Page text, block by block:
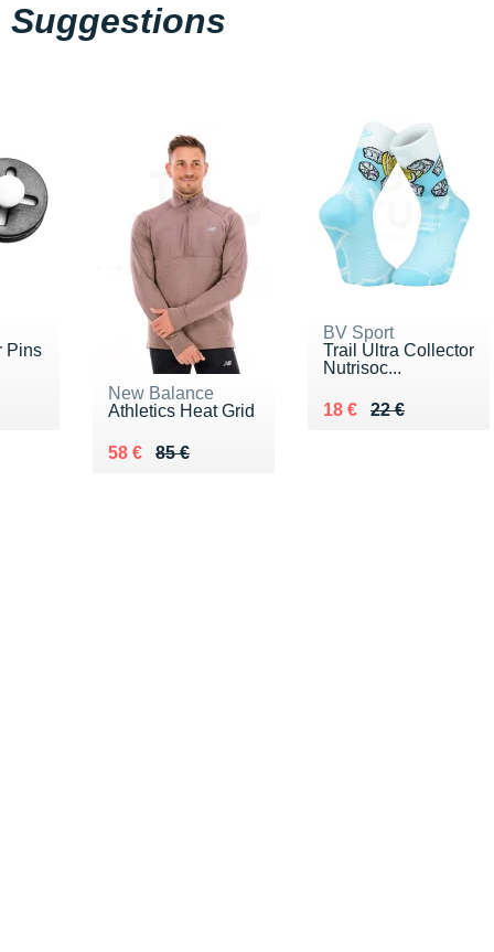
Suggestions
Pins
New Balance
Athletics Heat Grid
85 €
Au lieu de 85 €
58 €
Vendu 58 €
BV Sport
Trail Ultra Collector
Nutrisoc...
22 €
Au lieu de 22 €
18 €
Vendu 18 €